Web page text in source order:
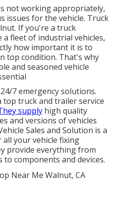
not working appropriately,
issues for the vehicle. Truck
If you're a truck
fleet of industrial vehicles,
how important it is to
top condition. That's why
and seasoned vehicle
7 emergency solutions.
top truck and trailer service
supply high quality
and versions of vehicles
Sales and Solution is a
your vehicle fixing
provide everything from
to components and devices.